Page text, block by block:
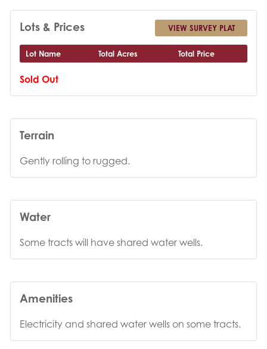
Lots & Prices VIEW SURVEY PLAT
Lot Name Total Acres Total Price
Sold Out
Terrain
Gently rolling to rugged.
Water
Some tracts will have shared water wells.
Amenities
Electricity and shared water wells on some tracts.